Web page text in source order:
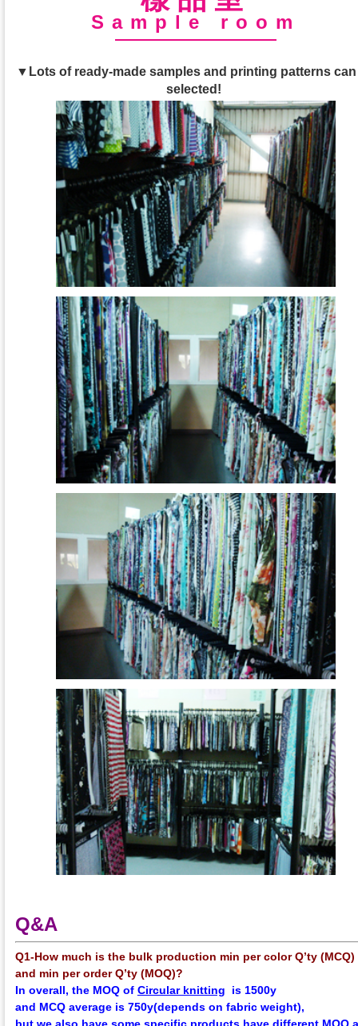
Sample room
▼Lots of ready-made samples and printing patterns
selected!
Q&A
Q1-How much is the bulk production min per color Q’ty (MCQ)
and min per order Q’ty (MOQ)?
In overall, the MOQ of Circular knitting
is 1500y
and MCQ average is 750y(depends on fabric weight),